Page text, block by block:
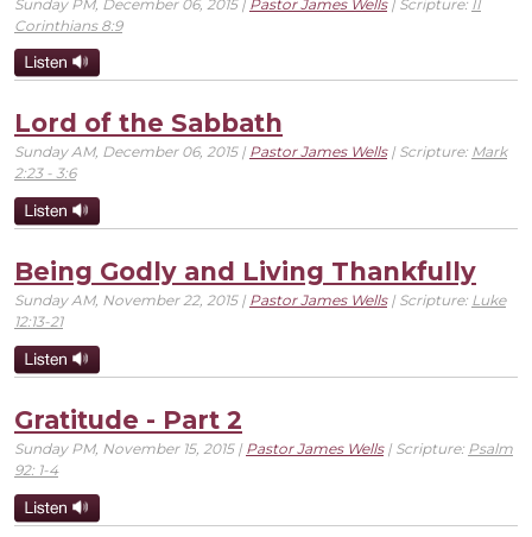
Sunday PM, December 06, 2015 | Pastor James Wells| Scripture: II
Corinthians 8:9
Lord of the Sabbath
Sunday AM, December 06, 2015 | Pastor James Wells| Scripture: Mark
2:23 - 3:6
Being Godly and Living Thankfully
Sunday AM, November 22, 2015 | Pastor James Wells| Scripture: Luke
12:13-21
Gratitude - Part 2
Sunday PM, November 15, 2015 | Pastor James Wells| Scripture: Psalm
92: 1-4